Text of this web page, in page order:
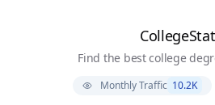
Find the best college
Monthly Traffic 10.2K